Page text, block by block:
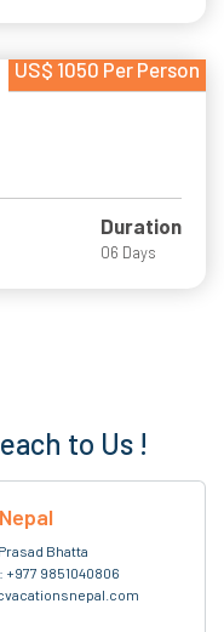
US$ 1050 Per Person
Duration
06 Days
to Us !
Nepal
Bhatta
+977 9851040806